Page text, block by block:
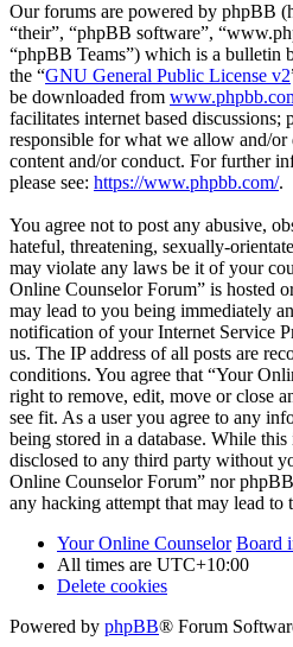
Our forums are powered by phpBB
“their”, “phpBB software”,
“phpBB Teams”) which is a bulletin
the “GNU General Public License v2
be downloaded from
facilitates internet based
responsible for what we allow and/or
content and/or conduct. For further
please see: https://www.phpbb.com/.
You agree not to post any abusive,
hateful, threatening, sexually-
may violate any laws be it of your
Online Counselor Forum” is hosted
may lead to you being immediately
notification of your Internet Service
us. The IP address of all posts are
conditions. You agree that “Your
right to remove, edit, move or close
see fit. As a user you agree to any
being stored in a database. While
disclosed to any third party without
Online Counselor Forum” nor
any hacking attempt that may lead to
Your Online Counselor Board
All times are UTC+10:00
Delete cookies
Powered by phpBB® Forum